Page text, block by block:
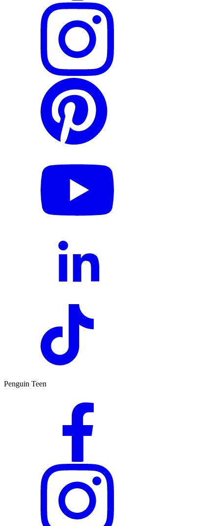
Penguin Teen